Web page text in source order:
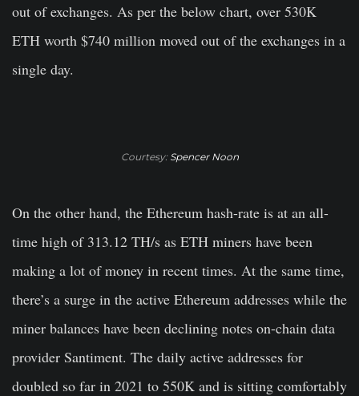
out of exchanges. As per the below chart, over 530K
ETH worth $740 million moved out of the exchanges in a
single day.
Courtesy: Spencer Noon
On the other hand, the Ethereum hash-rate is at an all-
time high of 313.12 TH/s as ETH miners have been
making a lot of money in recent times. At the same time,
there’s a surge in the active Ethereum addresses while the
miner balances have been declining notes on-chain data
provider Santiment. The daily active addresses for
doubled so far in 2021 to 550K and is sitting comfortably